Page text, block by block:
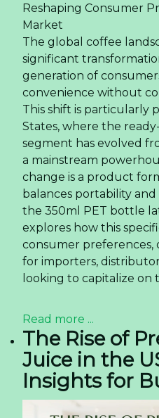
Reshaping Consumer
Market
The global coffee
significant
generation of
convenience without
This shift is particularly
States, where the
segment has evolved
a mainstream
change is a product
balances portability
the 350ml PET bottle
explores how this
consumer preferences,
for importers,
looking to capitalize on
Read more ...
The Rise of
Juice in the
Insights for